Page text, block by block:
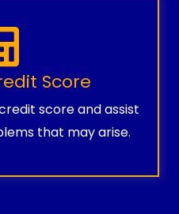
Score
score and assist
that may arise.